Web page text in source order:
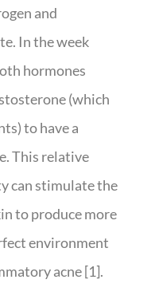
and
In the week
hormones
(which
to have a
This relative
can stimulate the
to produce more
environment
acne [1].